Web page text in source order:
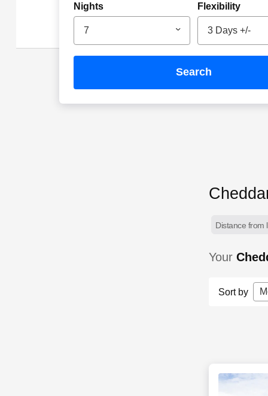
Nights
7
Flexibility
3 Days +/-
search
Distance from
Your
Sort by